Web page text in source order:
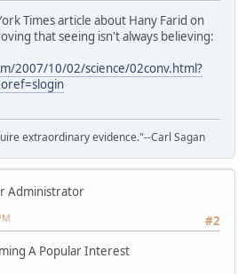
Times article about Hany Farid on
that seeing isn't always believing:
2007/10/02/science/02conv.html?
extraordinary evidence."--Carl Sagan
Administrator
#2
A Popular Interest